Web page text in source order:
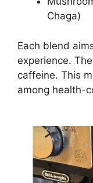
Chaga)
Each blend
experience.
caffeine. This
among health-